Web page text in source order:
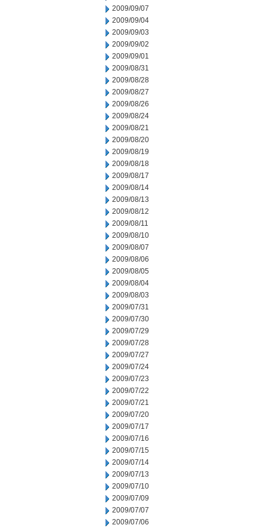
2009/09/07
2009/09/04
2009/09/03
2009/09/02
2009/09/01
2009/08/31
2009/08/28
2009/08/27
2009/08/26
2009/08/24
2009/08/21
2009/08/20
2009/08/19
2009/08/18
2009/08/17
2009/08/14
2009/08/13
2009/08/12
2009/08/11
2009/08/10
2009/08/07
2009/08/06
2009/08/05
2009/08/04
2009/08/03
2009/07/31
2009/07/30
2009/07/29
2009/07/28
2009/07/27
2009/07/24
2009/07/23
2009/07/22
2009/07/21
2009/07/20
2009/07/17
2009/07/16
2009/07/15
2009/07/14
2009/07/13
2009/07/10
2009/07/09
2009/07/07
2009/07/06